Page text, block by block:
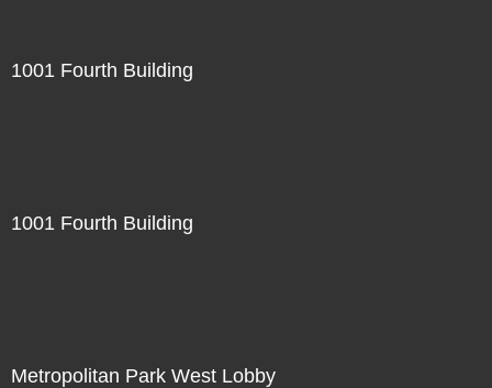
1001 Fourth Building
1001 Fourth Building
Metropolitan Park West Lobby